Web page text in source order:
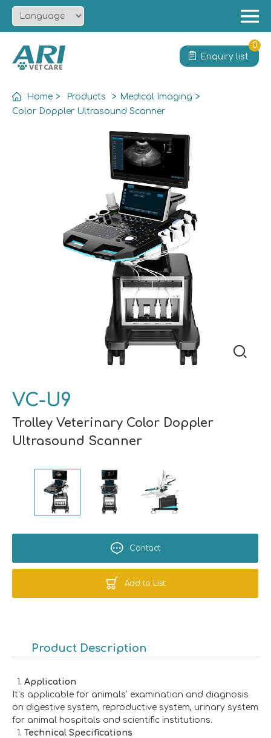
Solution
Enquiry list
0
Home > Products > Medical Imaging >
Color Doppler Ultrasound Scanner
VC-U9
Trolley Veterinary Color Doppler
Ultrasound Scanner
Contact
Add to List
Product Description
Application
It’s applicable for animals’ examination and diagnosis
on digestive system, reproductive system, urinary system
for animal hospitals and scientific institutions.
Technical Specifications